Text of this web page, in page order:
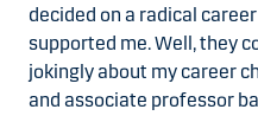
decided on a radical
supported me. Well, they
jokingly about my career
and associate professor